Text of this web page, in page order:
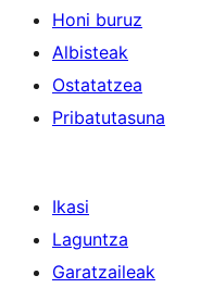
Honi buruz
Albisteak
Ostatatzea
Pribatutasuna
Ikasi
Laguntza
Garatzaileak